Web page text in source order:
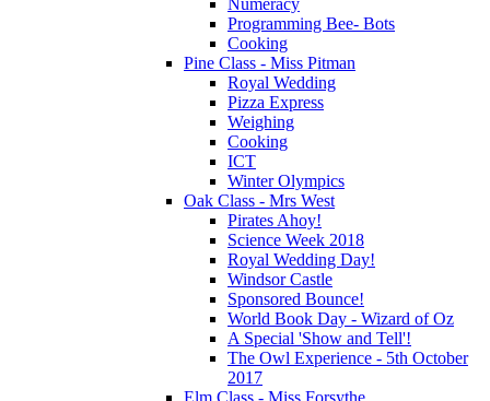
Programming Bee- Bots
Cooking
Pine Class - Miss Pitman
Royal Wedding
Pizza Express
Weighing
Cooking
ICT
Winter Olympics
Oak Class - Mrs West
Pirates Ahoy!
Science Week 2018
Royal Wedding Day!
Windsor Castle
Sponsored Bounce!
World Book Day - Wizard of Oz
A Special 'Show and Tell'!
The Owl Experience - 5th October
2017
Elm Class - Miss Forsythe